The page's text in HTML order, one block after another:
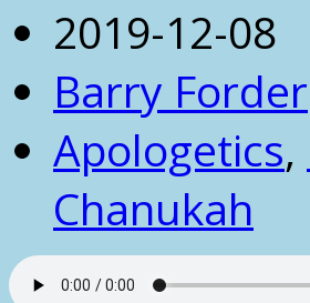
2019-12-08
Barry Forder
Apologetics,
Chanukah